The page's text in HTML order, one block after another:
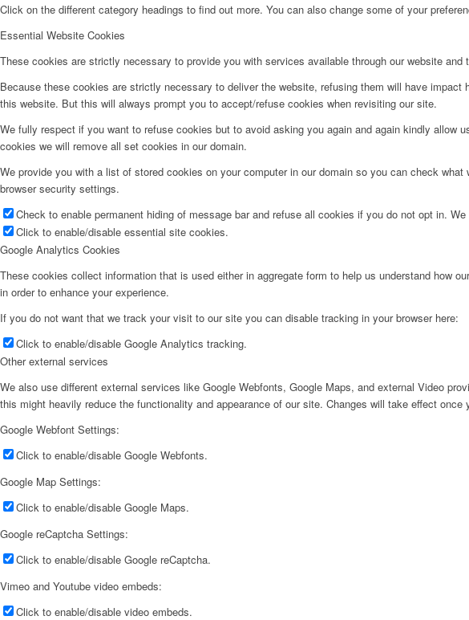
Click on the different category headings to find out more. You can also change some of your
Essential Website Cookies
These cookies are strictly necessary to provide you with services available through our website
Because these cookies are strictly necessary to deliver the website, refusing them will have
this website. But this will always prompt you to accept/refuse cookies when revisiting our site.
We fully respect if you want to refuse cookies but to avoid asking you again and again kindly
cookies we will remove all set cookies in our domain.
We provide you with a list of stored cookies on your computer in our domain so you can check
browser security settings.
Check to enable permanent hiding of message bar and refuse all cookies if you do not opt in.
Click to enable/disable essential site cookies.
Google Analytics Cookies
These cookies collect information that is used either in aggregate form to help us understand how
in order to enhance your experience.
If you do not want that we track your visit to our site you can disable tracking in your browser here:
Click to enable/disable Google Analytics tracking.
Other external services
We also use different external services like Google Webfonts, Google Maps, and external Video
this might heavily reduce the functionality and appearance of our site. Changes will take effect once
Google Webfont Settings:
Click to enable/disable Google Webfonts.
Google Map Settings:
Click to enable/disable Google Maps.
Google reCaptcha Settings:
Click to enable/disable Google reCaptcha.
Vimeo and Youtube video embeds:
Click to enable/disable video embeds.